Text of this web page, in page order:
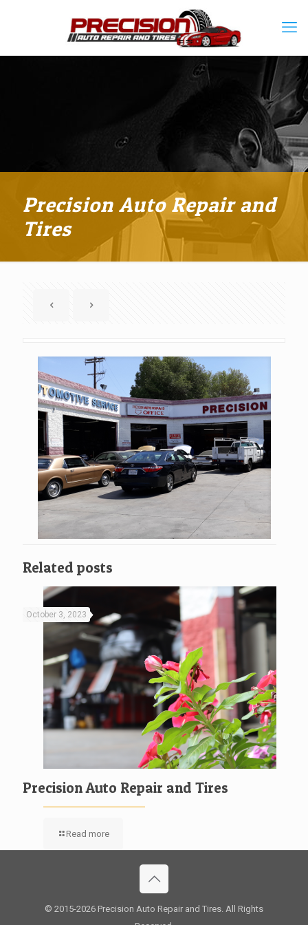
Precision Auto Repair and
Tires
Related posts
October 3, 2023
Precision Auto Repair and Tires
Read more
© 2015-2026 Precision Auto Repair and Tires. All Rights